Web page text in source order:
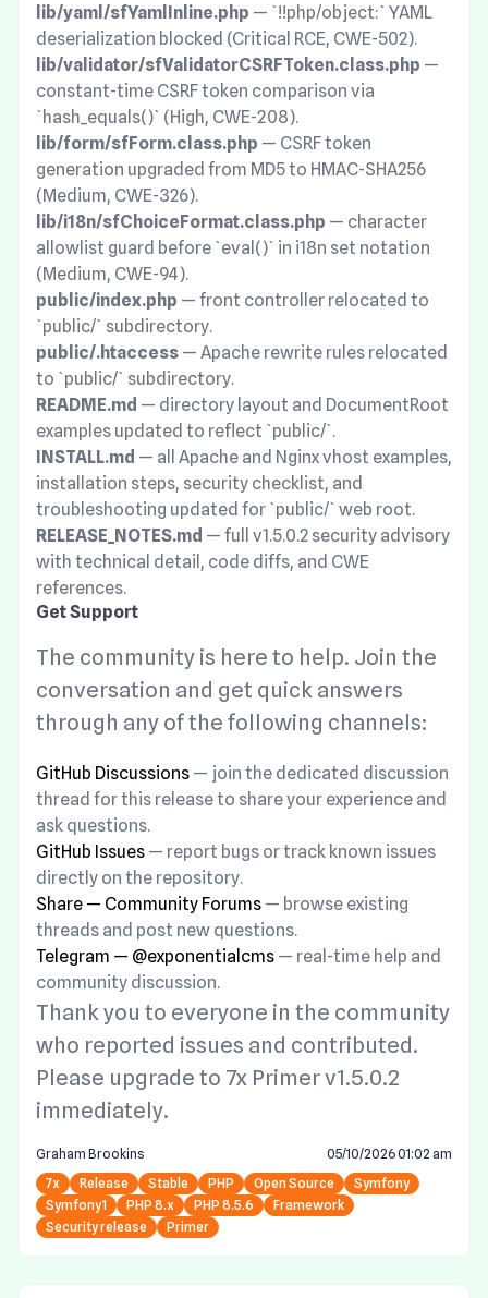
lib/yaml/sfYamlInline.php — `!!php/object:` YAML
deserialization blocked (Critical RCE, CWE-502).
lib/validator/sfValidatorCSRFToken.class.php —
constant-time CSRF token comparison via
`hash_equals()` (High, CWE-208).
lib/form/sfForm.class.php — CSRF token
generation upgraded from MD5 to HMAC-SHA256
(Medium, CWE-326).
lib/i18n/sfChoiceFormat.class.php — character
allowlist guard before `eval()` in i18n set notation
(Medium, CWE-94).
public/index.php — front controller relocated to
`public/` subdirectory.
public/.htaccess — Apache rewrite rules relocated
to `public/` subdirectory.
README.md — directory layout and DocumentRoot
examples updated to reflect `public/`.
INSTALL.md — all Apache and Nginx vhost examples,
installation steps, security checklist, and
troubleshooting updated for `public/` web root.
RELEASE_NOTES.md — full v1.5.0.2 security advisory
with technical detail, code diffs, and CWE
references.
Get Support
The community is here to help. Join the
conversation and get quick answers
through any of the following channels:
GitHub Discussions — join the dedicated discussion
thread for this release to share your experience and
ask questions.
GitHub Issues — report bugs or track known issues
directly on the repository.
Share — Community Forums — browse existing
threads and post new questions.
Telegram — @exponentialcms — real-time help and
community discussion.
Thank you to everyone in the community
who reported issues and contributed.
Please upgrade to 7x Primer v1.5.0.2
immediately.
Graham Brookins
05/10/2026 01:02 am
7x
Release Stable PHP Open Source
Symfony
Symfony1
PHP 8.x PHP 8.5.6
Framework
Security release
Primer